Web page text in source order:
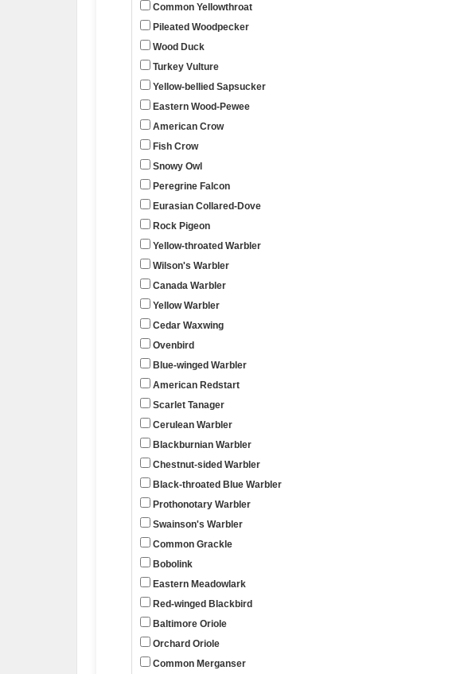
Common Yellowthroat
Pileated Woodpecker
Wood Duck
Turkey Vulture
Yellow-bellied Sapsucker
Eastern Wood-Pewee
American Crow
Fish Crow
Snowy Owl
Peregrine Falcon
Eurasian Collared-Dove
Rock Pigeon
Yellow-throated Warbler
Wilson's Warbler
Canada Warbler
Yellow Warbler
Cedar Waxwing
Ovenbird
Blue-winged Warbler
American Redstart
Scarlet Tanager
Cerulean Warbler
Blackburnian Warbler
Chestnut-sided Warbler
Black-throated Blue Warbler
Prothonotary Warbler
Swainson's Warbler
Common Grackle
Bobolink
Eastern Meadowlark
Red-winged Blackbird
Baltimore Oriole
Orchard Oriole
Common Merganser